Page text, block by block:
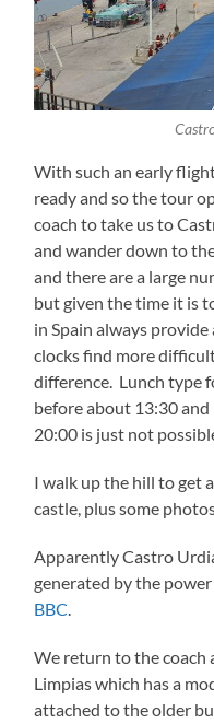
With such an early
ready and so the tour
coach to take us to
and wander down to
and there are a large
but given the time it is
in Spain always
clocks find more
difference. Lunch type
before about 13:30
20:00 is just not
I walk up the hill to get
castle, plus some
Apparently Castro
generated by the
BBC.
We return to the coach
Limpias which has a
attached to the older